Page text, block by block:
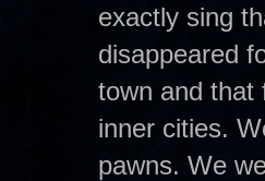
exactly sing
disappeared
town and that
inner cities.
pawns. We